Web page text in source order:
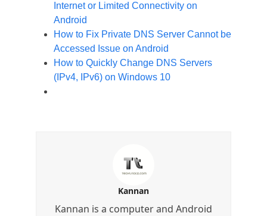
Internet or Limited Connectivity on
Android
How to Fix Private DNS Server Cannot be
Accessed Issue on Android
How to Quickly Change DNS Servers
(IPv4, IPv6) on Windows 10
Kannan
Kannan is a computer and Android